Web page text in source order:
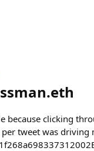
because clicking
tweet was driving